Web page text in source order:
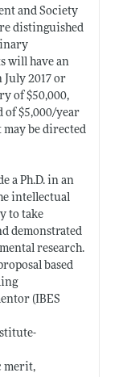
and Society
distinguished
will have an
2017 or
of $50,000,
of $5,000/year
be directed
a Ph.D. in an
intellectual
to take
demonstrated
research.
based
(IBES
merit,